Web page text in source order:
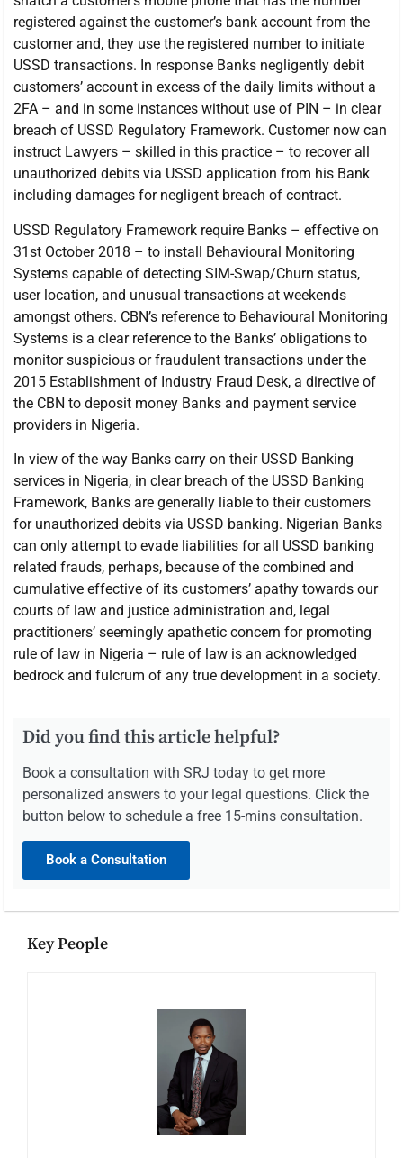
registered against the customer’s bank account from the
customer and, they use the registered number to initiate
USSD transactions. In response Banks negligently debit
customers’ account in excess of the daily limits without a
2FA – and in some instances without use of PIN – in clear
breach of USSD Regulatory Framework. Customer now can
instruct Lawyers – skilled in this practice – to recover all
unauthorized debits via USSD application from his Bank
including damages for negligent breach of contract.
USSD Regulatory Framework require Banks – effective on
31st October 2018 – to install Behavioural Monitoring
Systems capable of detecting SIM-Swap/Churn status,
user location, and unusual transactions at weekends
amongst others. CBN’s reference to Behavioural Monitoring
Systems is a clear reference to the Banks’ obligations to
monitor suspicious or fraudulent transactions under the
2015 Establishment of Industry Fraud Desk, a directive of
the CBN to deposit money Banks and payment service
providers in Nigeria.
In view of the way Banks carry on their USSD Banking
services in Nigeria, in clear breach of the USSD Banking
Framework, Banks are generally liable to their customers
for unauthorized debits via USSD banking. Nigerian Banks
can only attempt to evade liabilities for all USSD banking
related frauds, perhaps, because of the combined and
cumulative effective of its customers’ apathy towards our
courts of law and justice administration and, legal
practitioners’ seemingly apathetic concern for promoting
rule of law in Nigeria – rule of law is an acknowledged
bedrock and fulcrum of any true development in a society.
Did you find this article helpful?
Book a consultation with SRJ today to get more
personalized answers to your legal questions. Click the
button below to schedule a free 15-mins consultation.
Book a Consultation
Key People